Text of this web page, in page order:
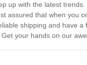
up with the latest
assured that when you
shipping and have
your hands on our